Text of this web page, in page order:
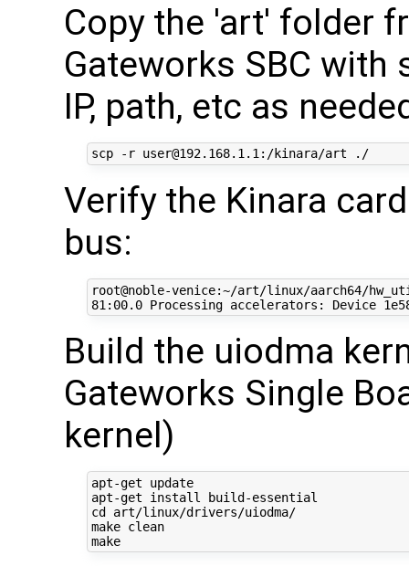
Copy the 'art' folder
Gateworks SBC
IP, path, etc as
scp -r user@192.168.1.1:/kinara/art ./
Verify the Kinara
bus:
root@noble-venice:~/art/linux/aarch64/
Build the uiodma
Gateworks Single
kernel)
apt-get update
apt-get install build-essential
cd art/linux/drivers/uiodma/
make clean
make